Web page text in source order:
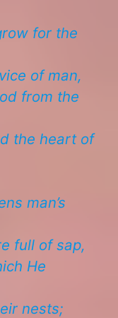
for the
of man,
from the
the heart of
man’s
full of sap,
He
nests;